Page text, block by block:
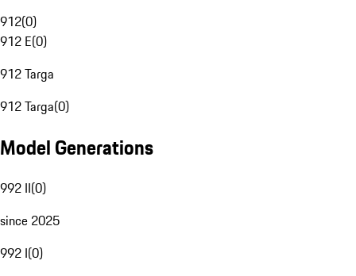
912(0)
912 E(0)
912 Targa
912 Targa(0)
Model Generations
992 II(0)
since 2025
992 I(0)